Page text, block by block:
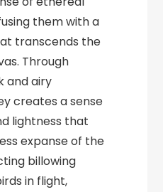
them with a
transcends the
Through
and airy
creates a sense
lightness that
expanse of the
billowing
in flight,